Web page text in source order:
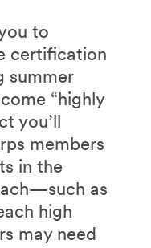
to
certification
summer
“highly
you’ll
members
in the
as
high
may need